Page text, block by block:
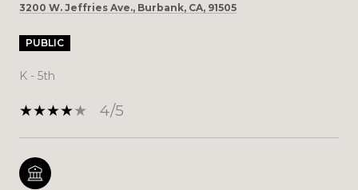
3200 W. Jeffries Ave., Burbank, CA, 91505
PUBLIC
K - 5th
4/5